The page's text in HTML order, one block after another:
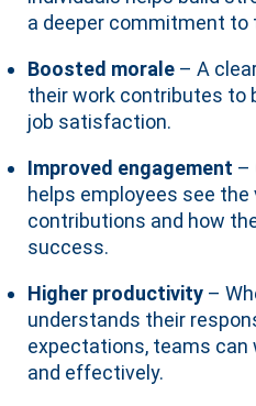
a deeper commitment to
Boosted morale – A
their work contributes to
job satisfaction.
Improved engagement –
helps employees see
contributions and how
success.
Higher productivity –
understands their
expectations, teams can
and effectively.